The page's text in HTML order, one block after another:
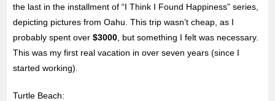
the last in the installmentof “I Think I Found Happiness” series,
depicting pictures from Oahu. This trip wasn’t cheap, as I
probably spent over$3000 , but something I felt was necessary.
This was my first real vacation in over seven years (since I
started working).
Turtle Beach: